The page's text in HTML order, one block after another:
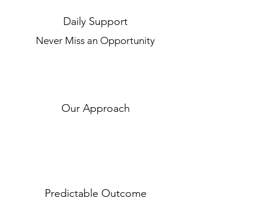
Daily Support
Never Miss an Opportunity
Our Approach
Predictable Outcome